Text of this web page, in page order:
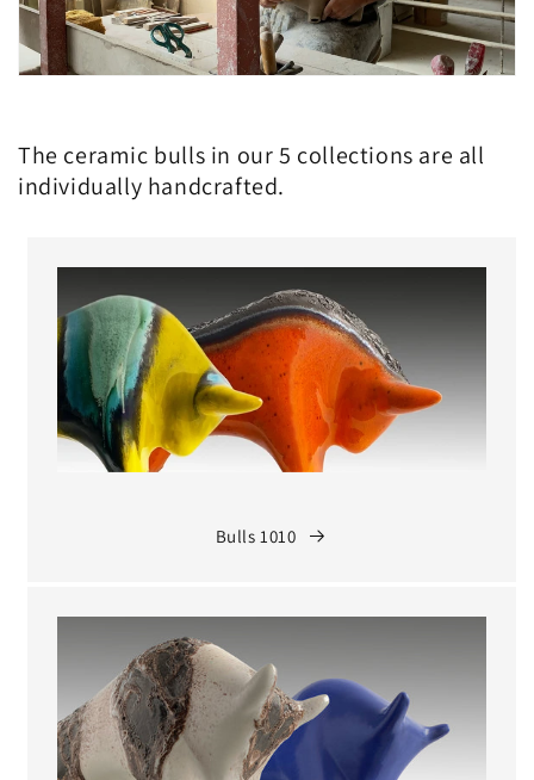
The ceramic bulls in our 5 collections are all
individually handcrafted.
Bulls 1010